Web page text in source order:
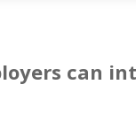
can